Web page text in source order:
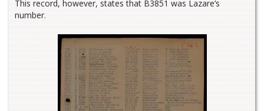
This record, however, states that B3851 was Lazare’s
number.